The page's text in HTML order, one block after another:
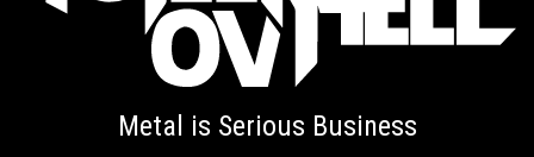
Metal is Serious Business